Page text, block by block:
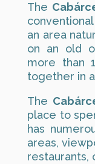
The
an area
on an old
more than
together in
The
place to
has
areas,
restaurants,